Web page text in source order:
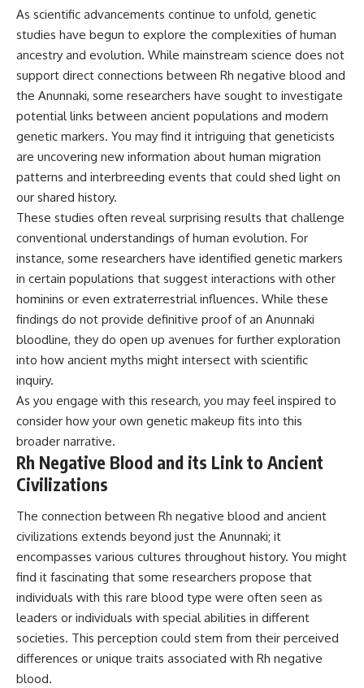
As scientific advancements continue to unfold, genetic
studies have begun to explore the complexities of human
ancestry and evolution. While mainstream science does not
support direct connections between Rh negative blood and
the Anunnaki, some researchers have sought to investigate
potential links between ancient populations and modern
genetic markers. You may find it intriguing that geneticists
are uncovering new information about human migration
patterns and interbreeding events that could shed light on
our shared history.
These studies often reveal surprising results that challenge
conventional understandings of human evolution. For
instance, some researchers have identified genetic markers
in certain populations that suggest interactions with other
hominins or even extraterrestrial influences. While these
findings do not provide definitive proof of an Anunnaki
bloodline, they do open up avenues for further exploration
into how ancient myths might intersect with scientific
inquiry.
As you engage with this research, you may feel inspired to
consider how your own genetic makeup fits into this
broader narrative.
Rh Negative Blood and its Link to Ancient
Civilizations
The connection between Rh negative blood and ancient
civilizations extends beyond just the Anunnaki; it
encompasses various cultures throughout history. You might
find it fascinating that some researchers propose that
individuals with this rare blood type were often seen as
leaders or individuals with special abilities in different
societies. This perception could stem from their perceived
differences or unique traits associated with Rh negative
blood.